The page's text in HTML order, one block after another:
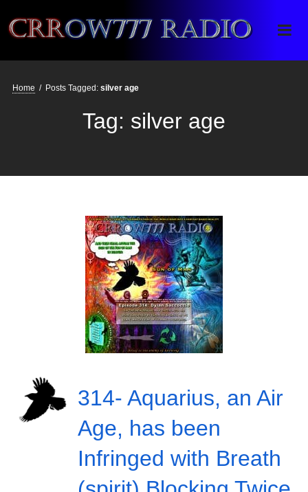
Crrow777 Radio
Belief is the enemy of knowing
Home / Posts Tagged: silver age
Tag: silver age
314- Aquarius, an Air
Age, has been
Infringed with Breath